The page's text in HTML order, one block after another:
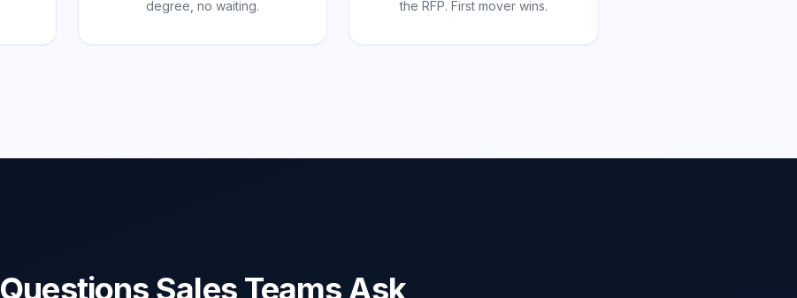
degree, no waiting.
the RFP. First mover wins.
Questions Sales Teams Ask